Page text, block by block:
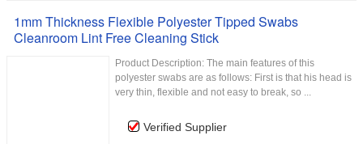
1mm Thickness Flexible Polyester Tipped Swabs
Cleanroom Lint Free Cleaning Stick
Product Description: The main features of this
polyester swabs are as follows: First is that his head is
very thin, flexible and not easy to break, so ...
Verified Supplier